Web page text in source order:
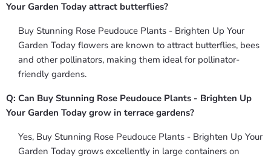
Your Garden Today attract butterflies?
Buy Stunning Rose Peudouce Plants - Brighten Up Your
Garden Today flowers are known to attract butterflies, bees
and other pollinators, making them ideal for pollinator-
friendly gardens.
Q: Can Buy Stunning Rose Peudouce Plants - Brighten Up
Your Garden Today grow in terrace gardens?
Yes, Buy Stunning Rose Peudouce Plants - Brighten Up Your
Garden Today grows excellently in large containers on